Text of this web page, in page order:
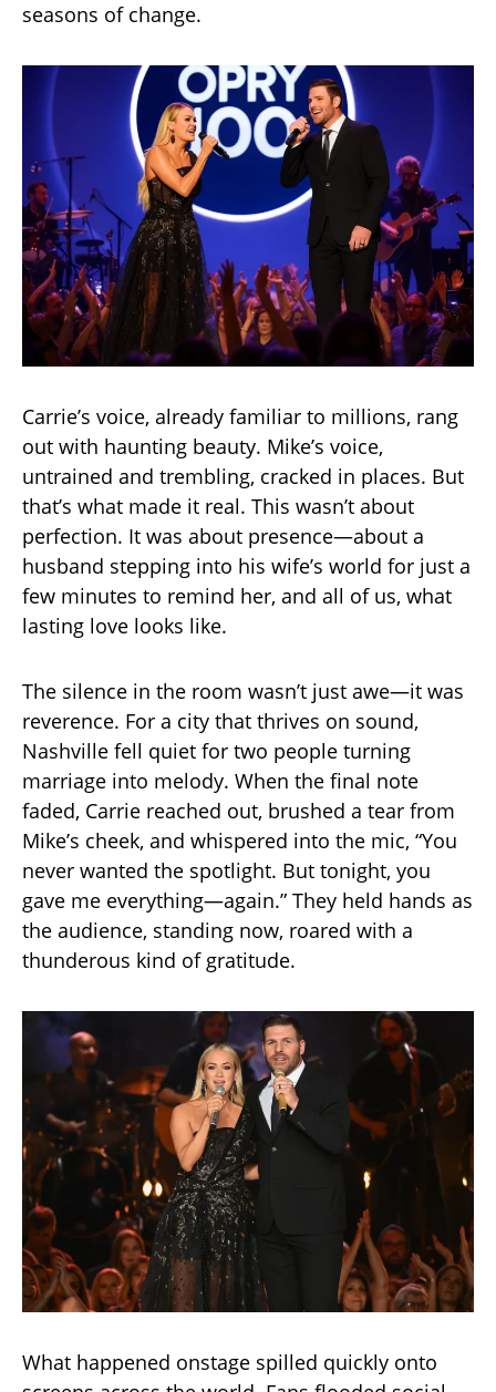
seasons of change.
Carrie’s voice, already familiar to millions, rang
out with haunting beauty. Mike’s voice,
untrained and trembling, cracked in places. But
that’s what made it real. This wasn’t about
perfection. It was about presence—about a
husband stepping into his wife’s world for just a
few minutes to remind her, and all of us, what
lasting love looks like.
The silence in the room wasn’t just awe—it was
reverence. For a city that thrives on sound,
Nashville fell quiet for two people turning
marriage into melody. When the final note
faded, Carrie reached out, brushed a tear from
Mike’s cheek, and whispered into the mic, “You
never wanted the spotlight. But tonight, you
gave me everything—again.” They held hands as
the audience, standing now, roared with a
thunderous kind of gratitude.
What happened onstage spilled quickly onto